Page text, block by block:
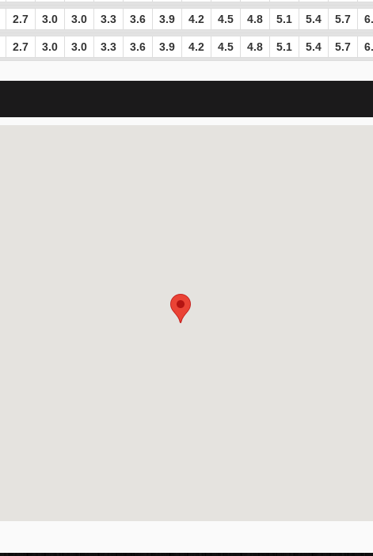
2.7 3.0 3.0 3.3 3.6 3.9 4.2 4.5 4.8 5.1 5.4 5.7
2.7 3.0 3.0 3.3 3.6 3.9 4.2 4.5 4.8 5.1 5.4 5.7